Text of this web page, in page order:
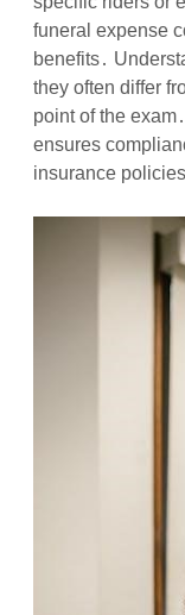
funeral expense
benefits․
they often differ
point of the
ensures
insurance